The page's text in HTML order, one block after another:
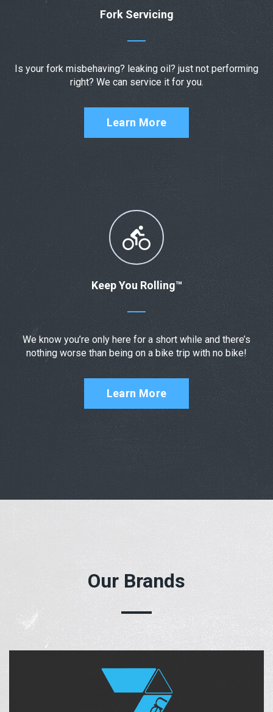
Fork Servicing
Is your fork misbehaving? leaking oil? just not performing
right? We can service it for you.
Learn More
Keep You Rolling™
We know you’re only here for a short while and there’s
nothing worse than being on a bike trip with no bike!
Learn More
Our Brands